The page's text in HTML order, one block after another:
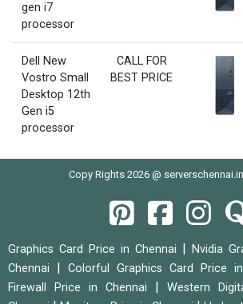
gen i7
processor
Dell New
Vostro Small
Desktop 12th
Gen i5
processor
CALL FOR
BEST PRICE
Copy Rights 2026 @
Graphics Card Price in Chennai
Nvidia
Chennai
Colorful Graphics Card Price
Firewall Price in Chennai
Western